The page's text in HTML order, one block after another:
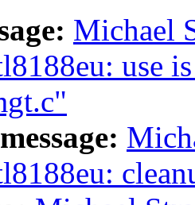
Michael
use